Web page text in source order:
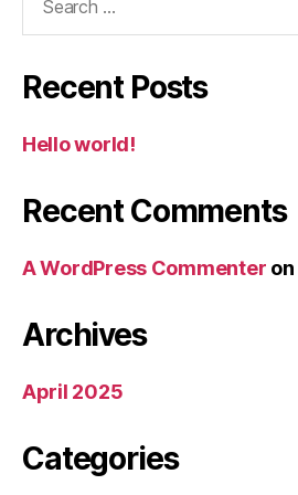
Recent Posts
Hello world!
Recent Comments
A WordPress Commenter on
Archives
April 2025
Categories